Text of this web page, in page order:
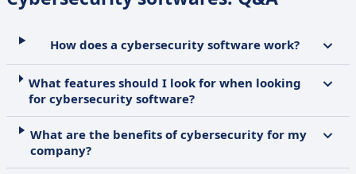
How does a cybersecurity software work?
What features should I look for when looking
for cybersecurity software?
What are the benefits of cybersecurity for my
company?